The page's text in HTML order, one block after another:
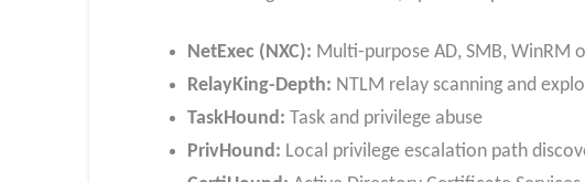
NetExec (NXC): Multi-purpose AD, SMB, WinRM
RelayKing-Depth: NTLM relay scanning and
TaskHound: Task and privilege abuse
PrivHound: Local privilege escalation path